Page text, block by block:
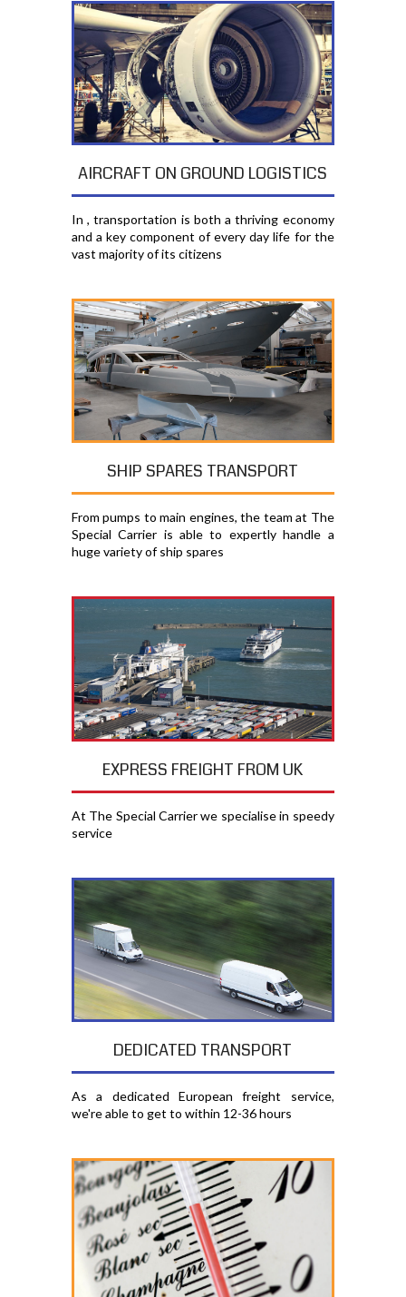
AIRCRAFT ON GROUND LOGISTICS
In , transportation is both a thriving economy
and a key component of every day life for the
vast majority of its citizens
SHIP SPARES TRANSPORT
From pumps to main engines, the team at The
Special Carrier is able to expertly handle a
huge variety of ship spares
EXPRESS FREIGHT FROM UK
At The Special Carrier we specialise in speedy
service
DEDICATED TRANSPORT
As a dedicated European freight service,
we're able to get to within 12-36 hours